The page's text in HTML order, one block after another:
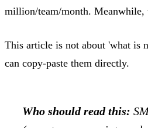
million/team/month. Meanwhile,
This article is not about 'what is
can copy-paste them directly.
Who should read this: